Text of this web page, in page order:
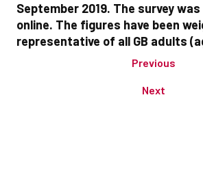
September 2019. The survey
online. The figures have been
representative of all GB adults
Previous
Next